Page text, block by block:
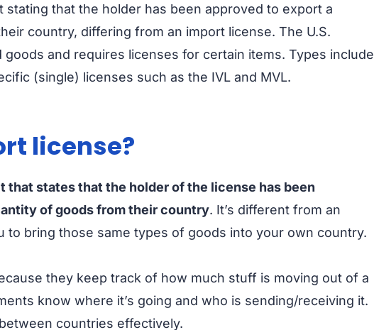
stating that the holder has been approved to export a
country, differing from an import license. The U.S.
and requires licenses for certain items. Types include
(single) licenses such as the IVL and MVL.
license?
that states that the holder of the license has been
of goods from their country. It’s different from an
to bring those same types of goods into your own country.
they keep track of how much stuff is moving out of a
know where it’s going and who is sending/receiving it.
countries effectively.